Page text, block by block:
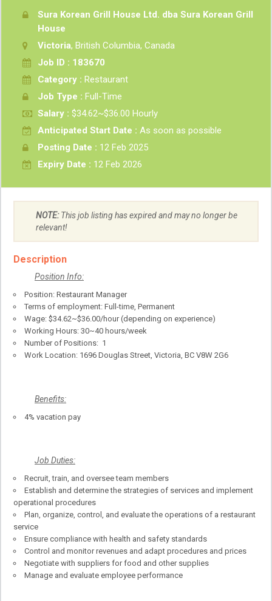
Sura Korean Grill House Ltd. dba Sura Korean Grill
House
Victoria, British Columbia, Canada
Job ID : 183670
Category : Restaurant
Job Type : Full-Time
Salary : $34.62~$36.00 Hourly
Anticipated Start Date : As soon as possible
Posting Date : 12 Feb 2025
Expiry Date : 12 Feb 2026
NOTE:This job listing has expired and may no longer be
relevant!
Description
Position Info:
Position: Restaurant Manager
Terms of employment: Full-time, Permanent
Wage: $34.62~$36.00/hour (depending on experience)
Working Hours: 30~40 hours/week
Number of Positions: 1
Work Location: 1696 Douglas Street, Victoria, BC V8W 2G6
Benefits:
4% vacation pay
Job Duties:
Recruit, train, and oversee team members
Establish and determine the strategies of services and implement
operational procedures
Plan, organize, control, and evaluate the operations of a restaurant
service
Ensure compliance with health and safety standards
Control and monitor revenues and adapt procedures and prices
Negotiate with suppliers for food and other supplies
Manage and evaluate employee performance